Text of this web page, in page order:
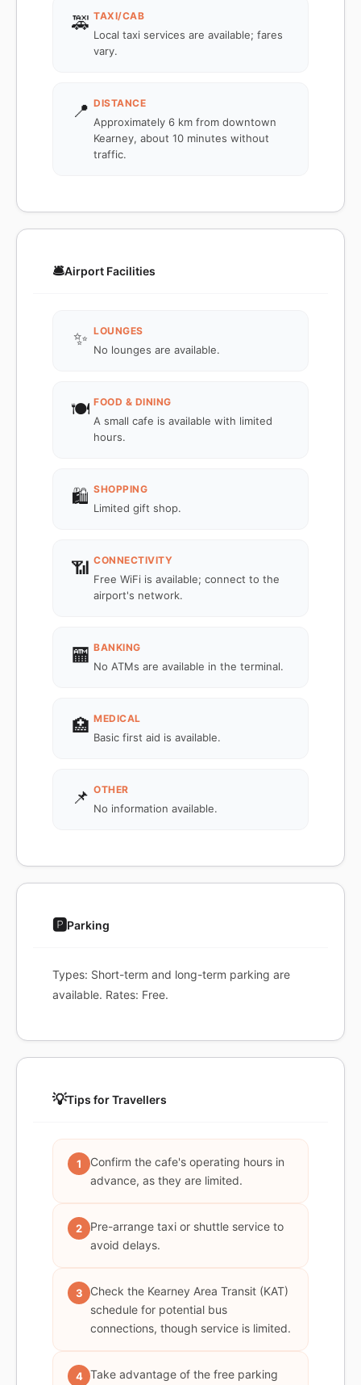
🚕 TAXI/CAB
Local taxi services are available; fares
vary.
📍 DISTANCE
Approximately 6 km from downtown
Kearney, about 10 minutes without
traffic.
🛎️Airport Facilities
✨ LOUNGES
No lounges are available.
🍽️ FOOD & DINING
A small cafe is available with limited
hours.
🛍️ SHOPPING
Limited gift shop.
📶 CONNECTIVITY
Free WiFi is available; connect to the
airport's network.
🏧 BANKING
No ATMs are available in the terminal.
🏥 MEDICAL
Basic first aid is available.
📌 OTHER
No information available.
🅿️Parking
Types: Short-term and long-term parking are
available. Rates: Free.
💡Tips for Travellers
1
Confirm the cafe's operating hours in
advance, as they are limited.
2
Pre-arrange taxi or shuttle service to
avoid delays.
3
Check the Kearney Area Transit (KAT)
schedule for potential bus
connections, though service is limited.
4 Take advantage of the free parking